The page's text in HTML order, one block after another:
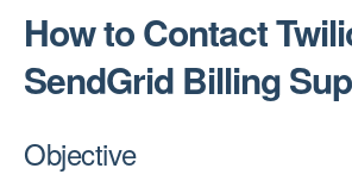
How to Contact
SendGrid Billing
Objective